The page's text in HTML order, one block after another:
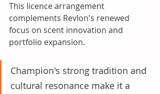
This licence arrangement
complements Revlon's renewed
focus on scent innovation and
portfolio expansion.
Champion's strong tradition and
cultural resonance make it a